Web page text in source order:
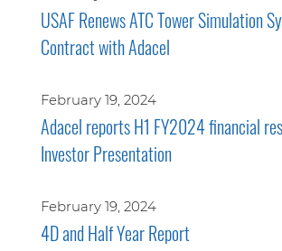
USAF Renews ATC Tower Simulation
Contract with Adacel
February 19, 2024
Adacel reports H1 FY2024 financial
Investor Presentation
February 19, 2024
4D and Half Year Report